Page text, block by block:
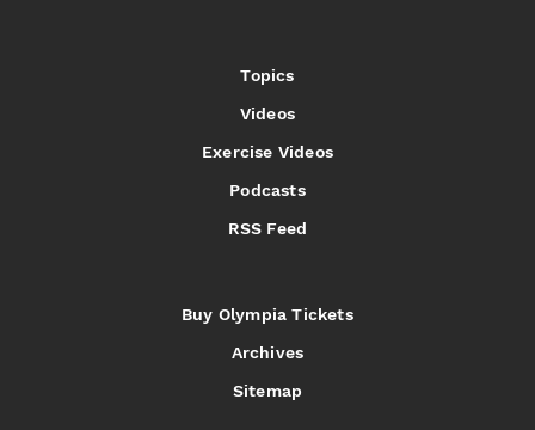
Topics
Videos
Exercise Videos
Podcasts
RSS Feed
Buy Olympia Tickets
Archives
Sitemap